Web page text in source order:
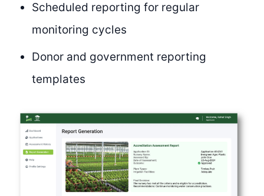
Scheduled reporting for regular
monitoring cycles
Donor and government reporting
templates